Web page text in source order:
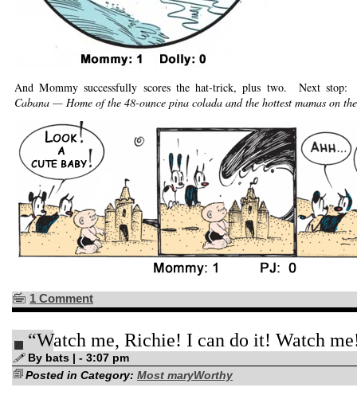
And Mommy successfully scores the hat-trick, plus two. Next
Cabana — Home of the 48-ounce pina colada and the hottest mamas on
1 Comment
“Watch me, Richie! I can do it! Watch
By bats | - 3:07 pm
Posted in Category: Most maryWorthy